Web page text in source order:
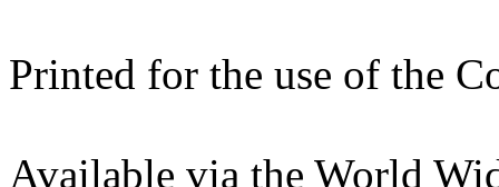
Printed for the use of the
Available via the World